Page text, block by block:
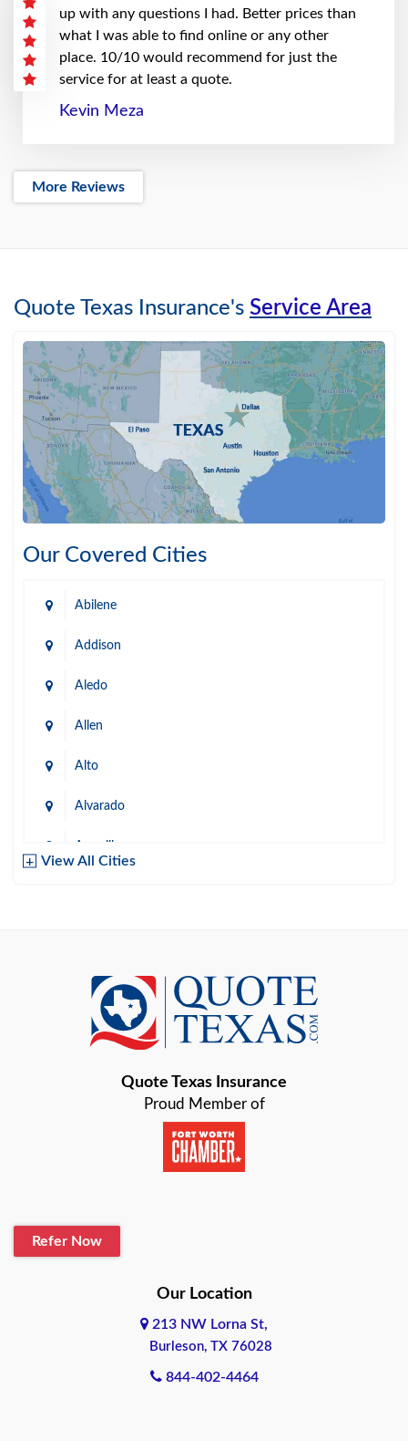
up with any questions I had. Better prices than
what I was able to find online or any other
place. 10/10 would recommend for just the
service for at least a quote.
Kevin Meza
More Reviews
Quote Texas Insurance's Service Area
Our Covered Cities
Abilene
Addison
Aledo
Allen
Alto
Alvarado
Amarillo
Baird
Bastrop
Baytown
Boerne
View All Cities
Quote Texas Insurance
Proud Member of
Refer Now
Our Location
213 NW Lorna St,
Burleson, TX 76028
844-402-4464